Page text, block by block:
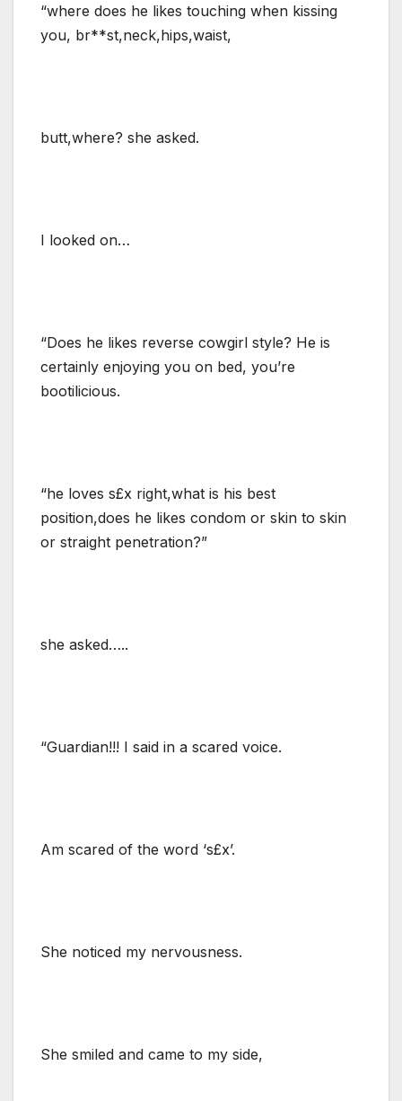
“where does he likes touching when kissing
you, br**st,neck,hips,waist,
butt,where? she asked.
I looked on…
“Does he likes reverse cowgirl style? He is
certainly enjoying you on bed, you’re
bootilicious.
“he loves s£x right,what is his best
position,does he likes condom or skin to skin
or straight penetration?”
she asked…..
“Guardian!!! I said in a scared voice.
Am scared of the word ‘s£x’.
She noticed my nervousness.
She smiled and came to my side,